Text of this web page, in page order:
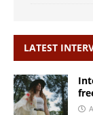
LATEST